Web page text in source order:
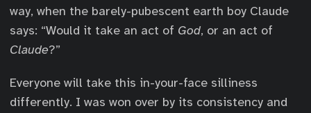
way, when the barely-pubescent earth boy Claude
says: “Would it take an act of God, or an act of
Claude?”
Everyone will take this in-your-face silliness
differently. I was won over by its consistency and